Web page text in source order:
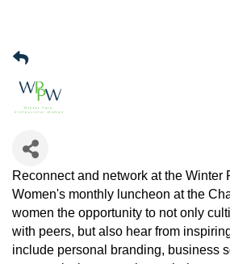
Reconnect and network at the Winter
Women's monthly luncheon at the
women the opportunity to not only
with peers, but also hear from
include personal branding, business